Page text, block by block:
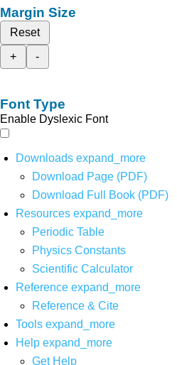
Margin Size
Reset
+
-
Font Type
Enable Dyslexic Font
Downloads expand_more
Download Page (PDF)
Download Full Book (PDF)
Resources expand_more
Periodic Table
Physics Constants
Scientific Calculator
Reference expand_more
Reference & Cite
Tools expand_more
Help expand_more
Get Help